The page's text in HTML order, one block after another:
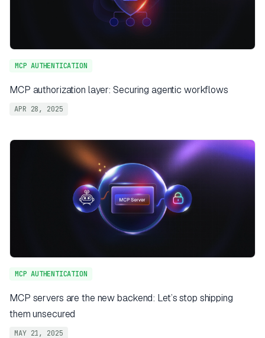
MCP AUTHENTICATION
MCP authorization layer: Securing agentic workflows
APR 28, 2025
MCP AUTHENTICATION
MCP servers are the new backend: Let’s stop shipping
them unsecured
MAY 21, 2025